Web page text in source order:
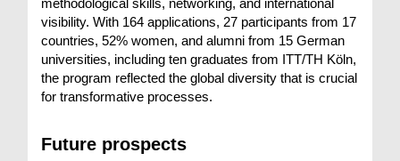
methodological skills, networking, and international
visibility. With 164 applications, 27 participants from 17
countries, 52% women, and alumni from 15 German
universities, including ten graduates from ITT/TH Köln,
the program reflected the global diversity that is crucial
for transformative processes.
Future prospects